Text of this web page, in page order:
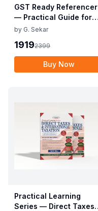
GST Ready Referencer
— Practical Guide for
Professionals
by G. Sekar
19192399
Buy Now
Practical Learning
Series — Direct Taxes